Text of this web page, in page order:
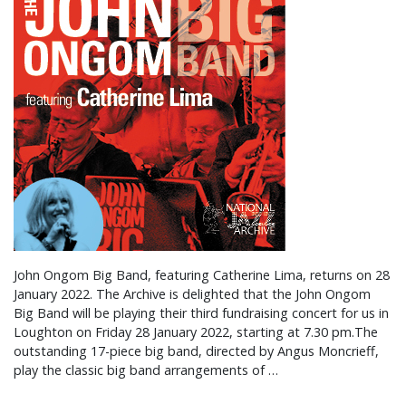
John Ongom Big Band, featuring Catherine Lima, returns on 28
January 2022. The Archive is delighted that the John Ongom
Big Band will be playing their third fundraising concert for us in
Loughton on Friday 28 January 2022, starting at 7.30 pm.The
outstanding 17-piece big band, directed by Angus Moncrieff,
play the classic big band arrangements of …